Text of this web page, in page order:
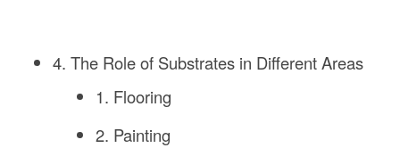
4. The Role of Substrates in Different Areas
1. Flooring
2. Painting